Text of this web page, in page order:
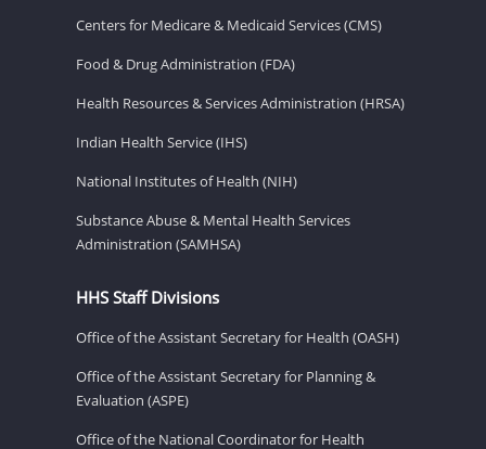
Centers for Medicare & Medicaid Services (CMS)
Food & Drug Administration (FDA)
Health Resources & Services Administration (HRSA)
Indian Health Service (IHS)
National Institutes of Health (NIH)
Substance Abuse & Mental Health Services
Administration (SAMHSA)
HHS Staff Divisions
Office of the Assistant Secretary for Health (OASH)
Office of the Assistant Secretary for Planning &
Evaluation (ASPE)
Office of the National Coordinator for Health